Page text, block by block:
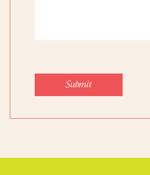
Submit